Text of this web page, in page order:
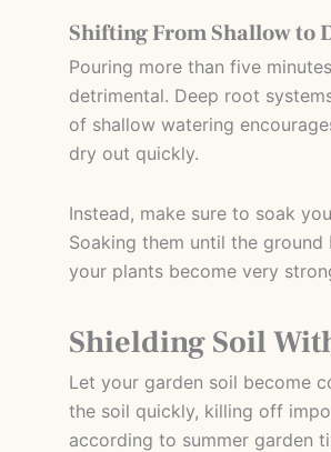
Shifting From Shallow to
Pouring more than five
detrimental. Deep root
of shallow watering
dry out quickly.
Instead, make sure to soak
Soaking them until the
your plants become very
Shielding Soil
Let your garden soil become
the soil quickly, killing off
according to summer garden